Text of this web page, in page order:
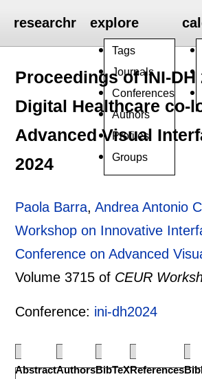
researchr explore
Tags
Journals
Conferences
Authors
Profiles
Groups
Proceedings of INI-
Digital Healthcare co-
Advanced Visual
2024
Paola Barra,Andrea Antonio
Workshop on Innovative
Conference on Advanced
Volume 3715 of CEUR
Conference: ini-dh2024
AbstractAuthorsBibTeXReferences